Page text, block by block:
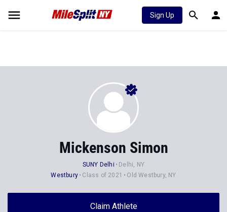
Sign Up
Mickenson Simon
SUNY Delhi
Delhi, NY
Westbury
Class of 2021 Old Westbury, NY
Claim Athlete